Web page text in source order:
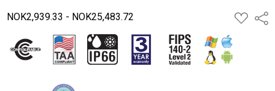
NOK2,939.33 - NOK25,483.72
ADD
TO